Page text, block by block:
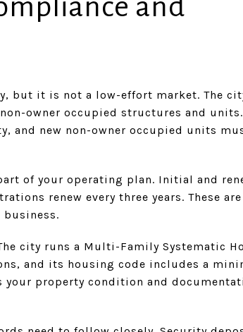
and
but it is not a low-effort market. The
owner occupied structures and units.
and new non-owner occupied units
of your operating plan. Initial and
renew every three years. These
city runs a Multi-Family Systematic
and its housing code includes a
your property condition and